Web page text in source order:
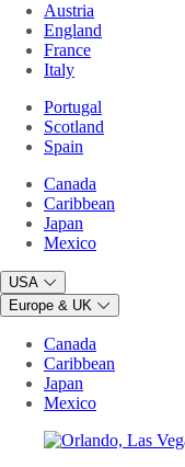
Austria
England
France
Italy
Portugal
Scotland
Spain
Canada
Caribbean
Japan
Mexico
USA
Europe & UK
Canada
Caribbean
Japan
Mexico